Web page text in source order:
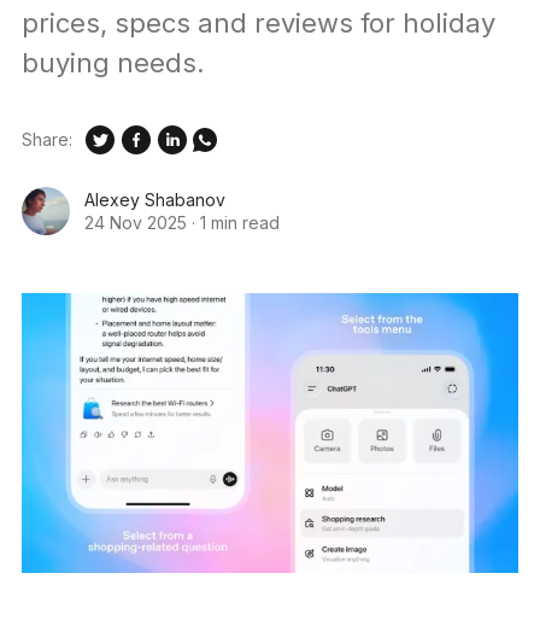
prices, specs and reviews for holiday
buying needs.
Alexey Shabanov
24 Nov 2025 · 1 min read
Share: